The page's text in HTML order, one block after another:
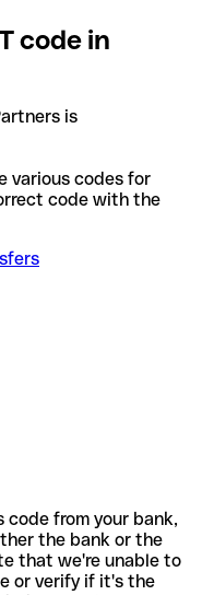
code in
is
various codes for
code with the
from your bank,
the bank or the
that we're unable to
or verify if it's the